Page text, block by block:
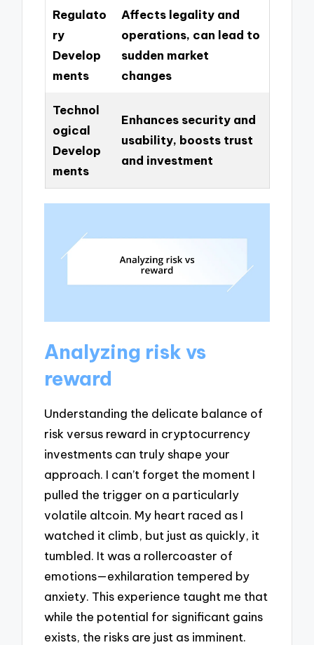
Regulato
ry
Develop
ments
Affects legality and
operations, can lead to
sudden market
changes
Technol
ogical
Develop
ments
Enhances security and
usability, boosts trust
and investment
Analyzing risk vs
reward
Understanding the delicate balance of
risk versus reward in cryptocurrency
investments can truly shape your
approach. I can’t forget the moment I
pulled the trigger on a particularly
volatile altcoin. My heart raced as I
watched it climb, but just as quickly, it
tumbled. It was a rollercoaster of
emotions—exhilaration tempered by
anxiety. This experience taught me that
while the potential for significant gains
exists, the risks are just as imminent.